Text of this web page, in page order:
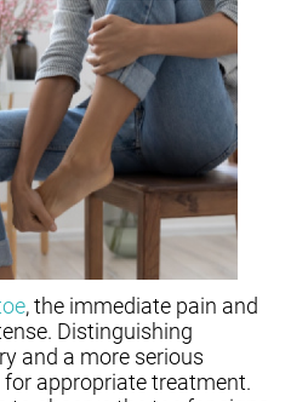
, the immediate pain and
Distinguishing
and a more serious
appropriate treatment.